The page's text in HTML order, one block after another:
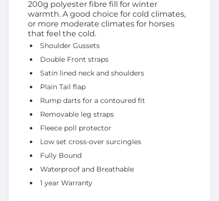
200g polyester fibre fill for winter
warmth. A good choice for cold climates,
or more moderate climates for horses
that feel the cold.
Shoulder Gussets
Double Front straps
Satin lined neck and shoulders
Plain Tail flap
Rump darts for a contoured fit
Removable leg straps
Fleece poll protector
Low set cross-over surcingles
Fully Bound
Waterproof and Breathable
1 year Warranty